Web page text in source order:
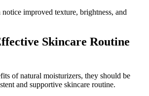
improved texture, brightness, and
Skincare Routine
of natural moisturizers, they should be
and supportive skincare routine.